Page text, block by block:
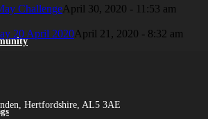
ChallengeApril 30, 2020 - 11:53 am
20 April 2020April 21, 2020 - 8:32 am
Hertfordshire, AL5 3AE